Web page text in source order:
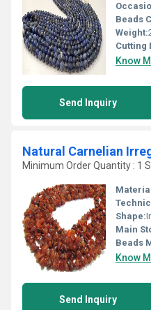
Beads
Weight:
Cutting
Know
Send Inquiry
Minimum Order Quantity : 1
Shape:
Main
Beads
Know
Send Inquiry